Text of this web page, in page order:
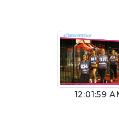
12:01:59